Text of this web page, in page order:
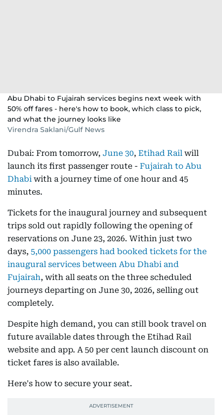
Abu Dhabi to Fujairah services begins next week with
50% off fares - here's how to book, which class to pick,
and what the journey looks like
Virendra Saklani/Gulf News
Dubai: From tomorrow, June 30, Etihad Rail will
launch its first passenger route - Fujairah to Abu
Dhabi with a journey time of one hour and 45
minutes.
Tickets for the inaugural journey and subsequent
trips sold out rapidly following the opening of
reservations on June 23, 2026. Within just two
days, 5,000 passengers had booked tickets for the
inaugural services between Abu Dhabi and
Fujairah, with all seats on the three scheduled
journeys departing on June 30, 2026, selling out
completely.
Despite high demand, you can still book travel on
future available dates through the Etihad Rail
website and app. A 50 per cent launch discount on
ticket fares is also available.
Here's how to secure your seat.